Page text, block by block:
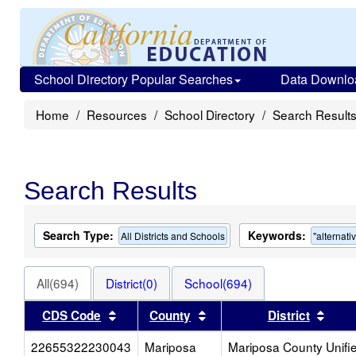
School Directory Popular Searches Data
Home Resources School Directory Search Results
Search Results
Search Type: All Districts and Schools Keywords:
All(694) District(0)
School(694)
CDS Code
Sort results by this header
County Sort results by this header
District
22655322230043
Mariposa Mariposa County